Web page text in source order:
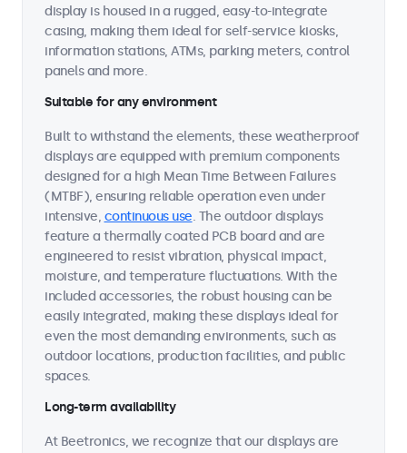
display is housed in a rugged, easy-to-integrate
casing, making them ideal for self-service kiosks,
information stations, ATMs, parking meters, control
panels and more.
Suitable for any environment
Built to withstand the elements, these weatherproof
displays are equipped with premium components
designed for a high Mean Time Between Failures
(MTBF), ensuring reliable operation even under
intensive, continuous use. The outdoor displays
feature a thermally coated PCB board and are
engineered to resist vibration, physical impact,
moisture, and temperature fluctuations. With the
included accessories, the robust housing can be
easily integrated, making these displays ideal for
even the most demanding environments, such as
outdoor locations, production facilities, and public
spaces.
Long-term availability
At Beetronics, we recognize that our displays are